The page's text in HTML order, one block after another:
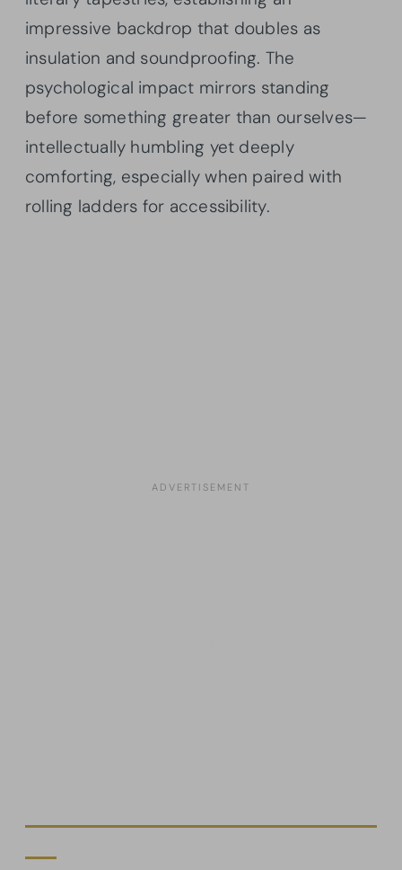
impressive backdrop that doubles as
insulation and soundproofing. The
psychological impact mirrors standing
before something greater than ourselves—
intellectually humbling yet deeply
comforting, especially when paired with
rolling ladders for accessibility.